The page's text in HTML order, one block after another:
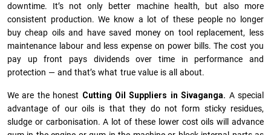
downtime. It’s not only better machine health, but also more
consistent production. We know a lot of these people no longer
buy cheap oils and have saved money on tool replacement, less
maintenance labour and less expense on power bills. The cost you
pay up front pays dividends over time in performance and
protection — and that’s what true value is all about.
We are the honest Cutting Oil Suppliers in Sivaganga. A special
advantage of our oils is that they do not form sticky residues,
sludge or ca­r­bonisation. A lot of these lower cost oils will advance